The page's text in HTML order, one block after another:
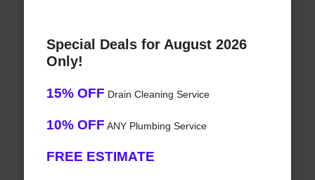
Special Deals for August 2026
Only!
15% OFF Drain Cleaning Service
10% OFF ANY Plumbing Service
FREE ESTIMATE